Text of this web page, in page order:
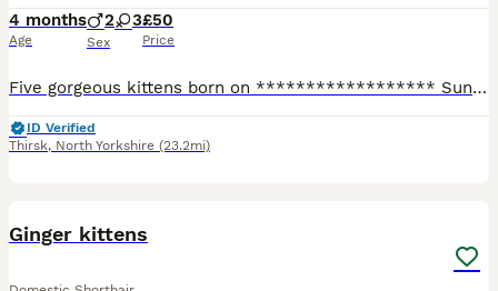
4 months
Age
2 3
Sex
£50
Price
Five gorgeous kittens born on ****************** Sunday are now ready to be rehomed. There are 3 tabby girls and 2 black/brown boys. All are litter trained and fleaed and wormed. They are now at the
ID Verified
Thirsk, North Yorkshire (23.2mi)
Ginger kittens